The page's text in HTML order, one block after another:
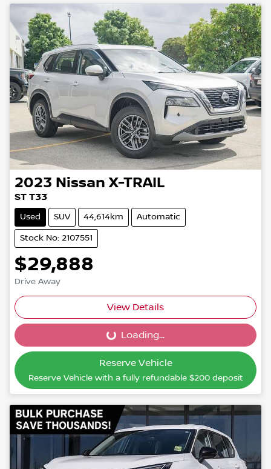
2023 Nissan X-TRAIL
ST T33
Used SUV 44,614km Automatic
Stock No: 2107551
$29,888
Drive Away
View Details
Loading...
Loading...
Reserve Vehicle
Reserve Vehicle with a fully refundable $200deposit